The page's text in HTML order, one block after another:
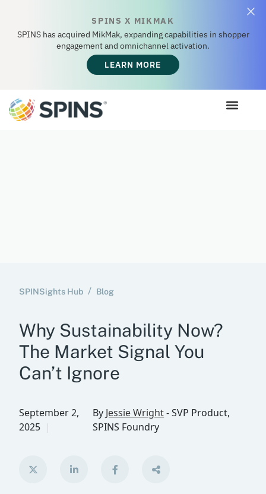
SPINS X MIKMAK
SPINS has acquired MikMak, expanding capabilities in shopper
engagement and omnichannel activation.
LEARN MORE
SPINSights Hub Blog
Why Sustainability Now?
The Market Signal You
Can’t Ignore
September 2,
2025
By Jessie Wright-SVP Product,
SPINS Foundry